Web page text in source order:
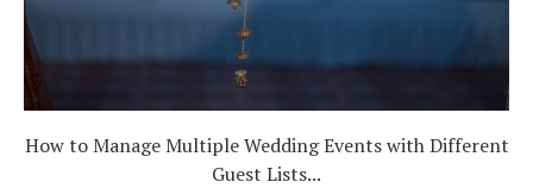
How to Manage Multiple Wedding Events with Different
Guest Lists...